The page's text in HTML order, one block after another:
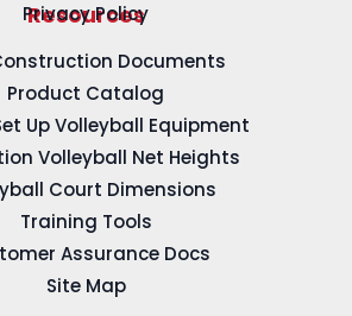
Privacy Policy
Resources
Documents
Product Catalog
Up Volleyball Equipment
Volleyball Net Heights
Court Dimensions
Training Tools
Assurance Docs
Site Map